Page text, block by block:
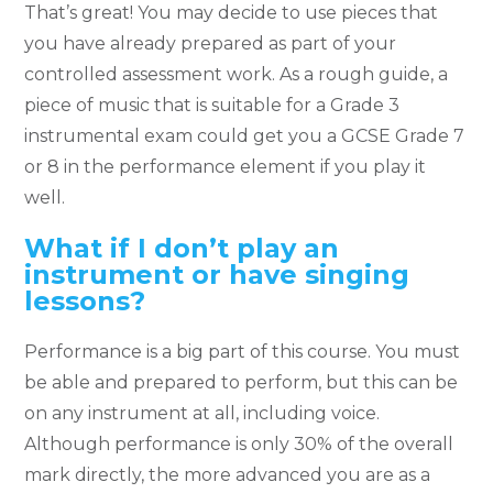
That’s great! You may decide to use pieces that
you have already prepared as part of your
controlled assessment work. As a rough guide, a
piece of music that is suitable for a Grade 3
instrumental exam could get you a GCSE Grade 7
or 8 in the performance element if you play it
well.
What if I don’t play an
instrument or have singing
lessons?
Performance is a big part of this course. You must
be able and prepared to perform, but this can be
on any instrument at all, including voice.
Although performance is only 30% of the overall
mark directly, the more advanced you are as a